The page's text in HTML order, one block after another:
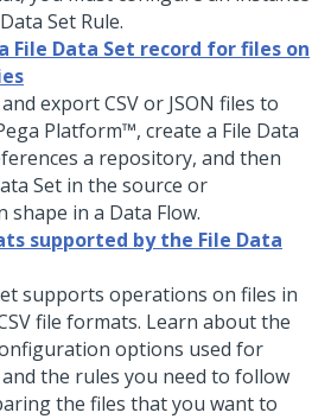
Set Rule.
File Data Set record for files on
export CSV or JSON files to
Platform™, create a File Data
a repository, and then
Set in the source or
shape in a Data Flow.
supported by the File Data
supports operations on files in
file formats. Learn about the
options used for
the rules you need to follow
the files that you want to